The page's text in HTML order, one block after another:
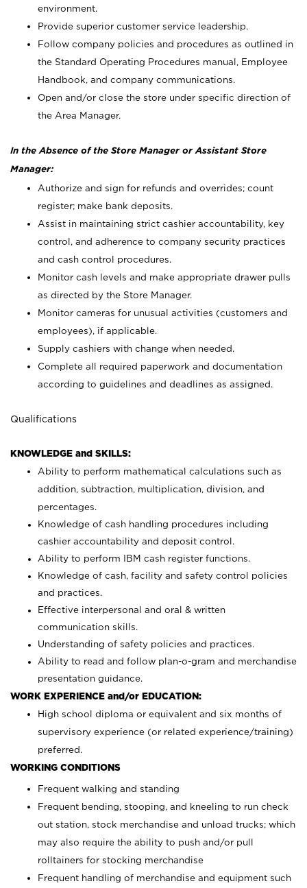
environment.
Provide superior customer service leadership.
Follow company policies and procedures as outlined in
the Standard Operating Procedures manual, Employee
Handbook, and company communications.
Open and/or close the store under specific direction of
the Area Manager.
In the Absence of the Store Manager or Assistant Store
Manager:
Authorize and sign for refunds and overrides; count
register; make bank deposits.
Assist in maintaining strict cashier accountability, key
control, and adherence to company security practices
and cash control procedures.
Monitor cash levels and make appropriate drawer pulls
as directed by the Store Manager.
Monitor cameras for unusual activities (customers and
employees), if applicable.
Supply cashiers with change when needed.
Complete all required paperwork and documentation
according to guidelines and deadlines as assigned.
Qualifications
KNOWLEDGE and SKILLS:
Ability to perform mathematical calculations such as
addition, subtraction, multiplication, division, and
percentages.
Knowledge of cash handling procedures including
cashier accountability and deposit control.
Ability to perform IBM cash register functions.
Knowledge of cash, facility and safety control policies
and practices.
Effective interpersonal and oral & written
communication skills.
Understanding of safety policies and practices.
Ability to read and follow plan-o-gram and merchandise
presentation guidance.
WORK EXPERIENCE and/or EDUCATION:
High school diploma or equivalent and six months of
supervisory experience (or related experience/training)
preferred.
WORKING CONDITIONS
Frequent walking and standing
Frequent bending, stooping, and kneeling to run check
out station, stock merchandise and unload trucks; which
may also require the ability to push and/or pull
rolltainers for stocking merchandise
Frequent handling of merchandise and equipment such